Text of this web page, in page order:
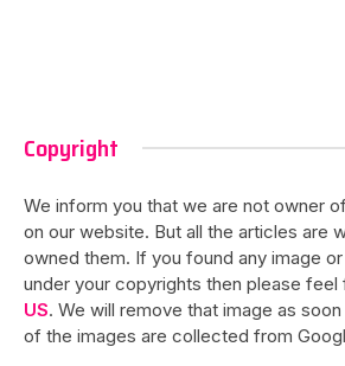
Copyright
We inform you that we are not owner
on our website. But all the articles are
owned them. If you found any image
under your copyrights then please feel
US. We will remove that image as
of the images are collected from